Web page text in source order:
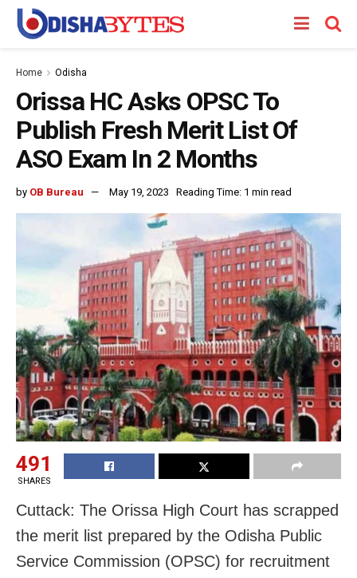
Home Odisha
Orissa HC Asks OPSC To
Publish Fresh Merit List Of
ASO Exam In 2 Months
by OB Bureau May 19, 2023 Reading Time: 1 min read
491
SHARES
Cuttack: The Orissa High Court has scrapped
the merit list prepared by the Odisha Public
Service Commission (OPSC) for recruitment